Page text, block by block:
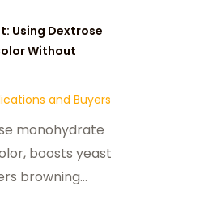
Using Dextrose
Without
and Buyers
monohydrate
boosts yeast
browning